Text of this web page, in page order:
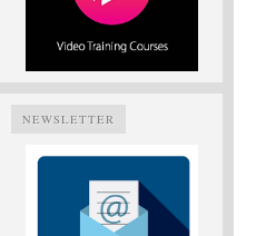
NEWSLETTER